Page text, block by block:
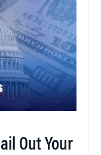
Out Your